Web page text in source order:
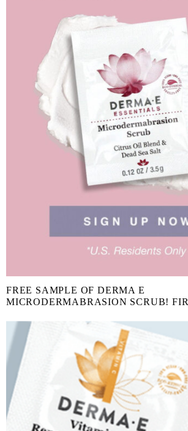
FREE SAMPLE OF DERMA E
MICRODERMABRASION SCRUB!